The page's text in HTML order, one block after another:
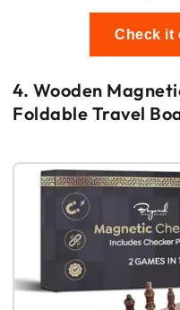
Check it
4. Wooden
Foldable Travel